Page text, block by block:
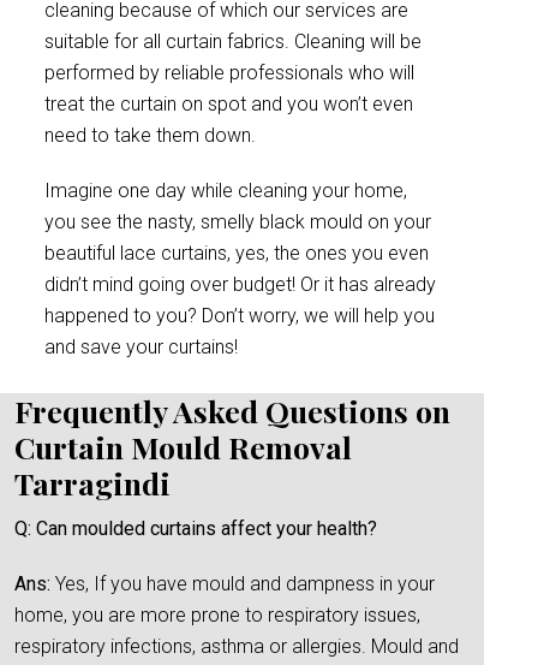
cleaning because of which our services are
suitable for all curtain fabrics. Cleaning will be
performed by reliable professionals who will
treat the curtain on spot and you won’t even
need to take them down.
Imagine one day while cleaning your home,
you see the nasty, smelly black mould on your
beautiful lace curtains, yes, the ones you even
didn’t mind going over budget! Or it has already
happened to you? Don’t worry, we will help you
and save your curtains!
Frequently Asked Questions on
Curtain Mould Removal
Tarragindi
Q: Can moulded curtains affect your health?
Ans: Yes, If you have mould and dampness in your
home, you are more prone to respiratory issues,
respiratory infections, asthma or allergies. Mould and